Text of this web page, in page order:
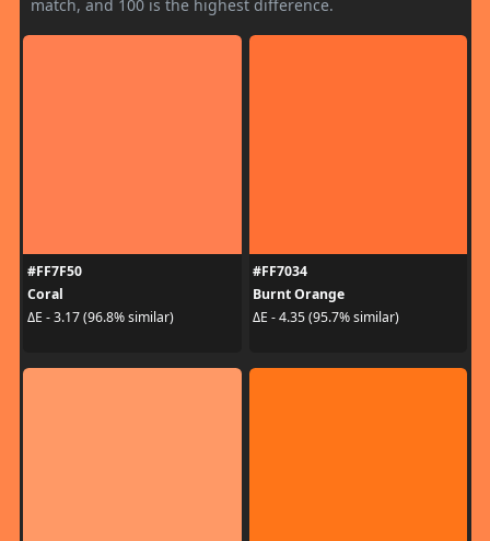
match, and 100 is the highest difference.
#FF7F50
Coral
ΔE - 3.17 (96.8% similar)
#FF7034
Burnt Orange
ΔE - 4.35 (95.7% similar)